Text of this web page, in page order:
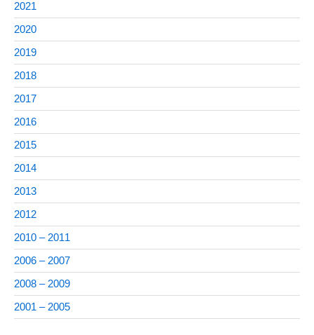
2021
2020
2019
2018
2017
2016
2015
2014
2013
2012
2010 – 2011
2006 – 2007
2008 – 2009
2001 – 2005